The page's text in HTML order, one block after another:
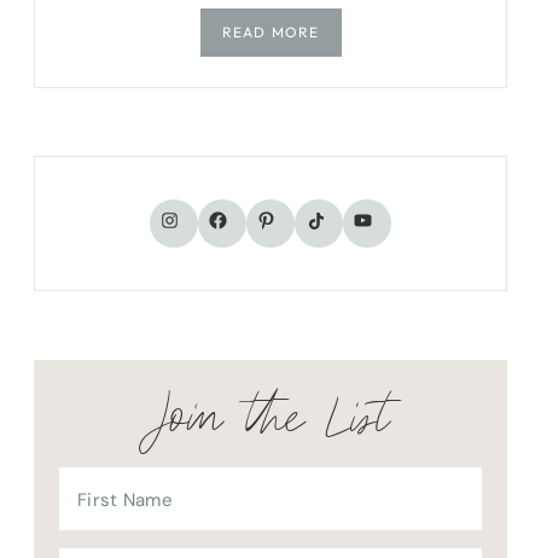
READ MORE
Instagram
Facebook
Pinterest
TikTokYouTube
Join the List